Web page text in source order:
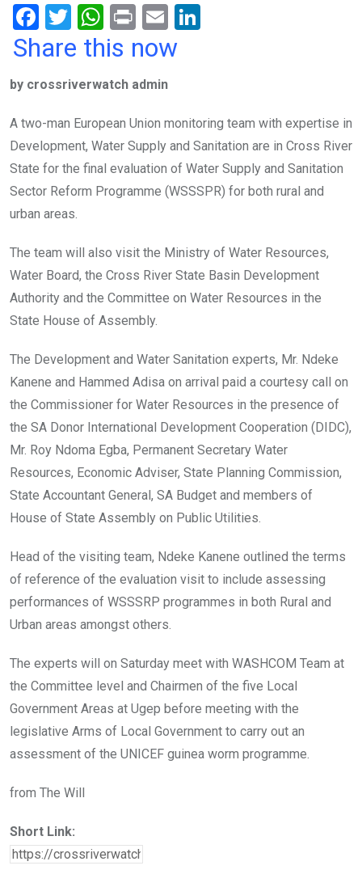
F
a
b
o
o
k
T
wi
er
W
h
s
A
p
p
Pr
in
E
m
n
Share this now
by crossriverwatch admin
A two-man European Union monitoring team with expertise in
Development, Water Supply and Sanitation are in Cross River
State for the final evaluation of Water Supply and Sanitation
Sector Reform Programme (WSSSPR) for both rural and
urban areas.
The team will also visit the Ministry of Water Resources,
Water Board, the Cross River State Basin Development
Authority and the Committee on Water Resources in the
State House of Assembly.
The Development and Water Sanitation experts, Mr. Ndeke
Kanene and Hammed Adisa on arrival paid a courtesy call on
the Commissioner for Water Resources in the presence of
the SA Donor International Development Cooperation (DIDC),
Mr. Roy Ndoma Egba, Permanent Secretary Water
Resources, Economic Adviser, State Planning Commission,
State Accountant General, SA Budget and members of
House of State Assembly on Public Utilities.
Head of the visiting team, Ndeke Kanene outlined the terms
of reference of the evaluation visit to include assessing
performances of WSSSRP programmes in both Rural and
Urban areas amongst others.
The experts will on Saturday meet with WASHCOM Team at
the Committee level and Chairmen of the five Local
Government Areas at Ugep before meeting with the
legislative Arms of Local Government to carry out an
assessment of the UNICEF guinea worm programme.
from The Will
Short Link: